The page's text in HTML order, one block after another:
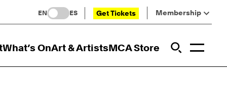
EN ES Get Tickets Membership
What’s OnArt & ArtistsMCA Store Open